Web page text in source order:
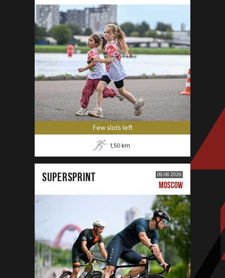
Few slots left
1,50 km
SUPERSPRINT 09.08.2026
MOSCOW